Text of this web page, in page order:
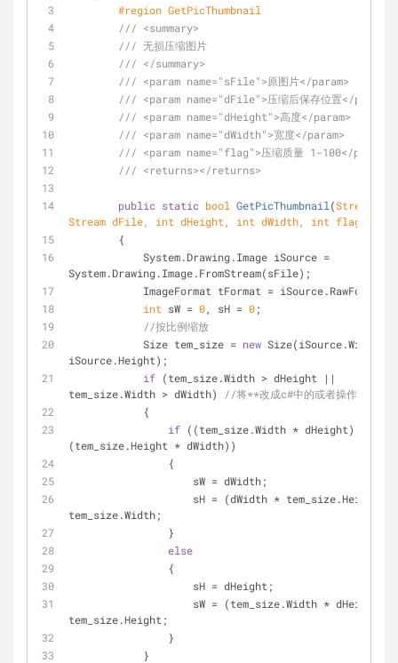
#region GetPicThumbnail
/// <summary>
/// 无损压缩图片
/// </summary>
/// <param name="sFile">原图片</param>
/// <param name="dFile">压缩后保存位置</param>
/// <param name="dHeight">高度</param>
/// <param name="dWidth">宽度</param>
/// <param name="flag">压缩质量 1-100</param>
/// <returns></returns>
public static bool GetPicThumbnail (Stream
Stream dFile, int dHeight, int dWidth, int flag
        {
System.Drawing.Image.FromStream(sFile);
            ImageFormat tFormat = iSource.RawFormat;
int sW = 0, sH = 0;
//按比例缩放
            Size tem_size =
new Size(iSource.Width,
iSource.Height);
if (tem_size.Width > dHeight ||
tem_size.Width > dWidth)
//将**改成c#中的或者操作符号
            {
if ((tem_size.Width * dHeight) >
(tem_size.Height * dWidth))
                {
                    sW = dWidth;
tem_size.Width;
                }
else
                {
                    sH = dHeight;
tem_size.Height;
                }
            }